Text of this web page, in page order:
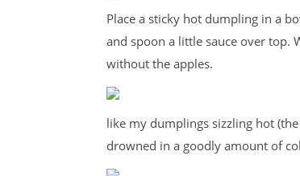
Place a sticky hot dumpling in a
and spoon a little sauce over top.
without the apples.
like my dumplings sizzling hot
drowned in a goodly amount of